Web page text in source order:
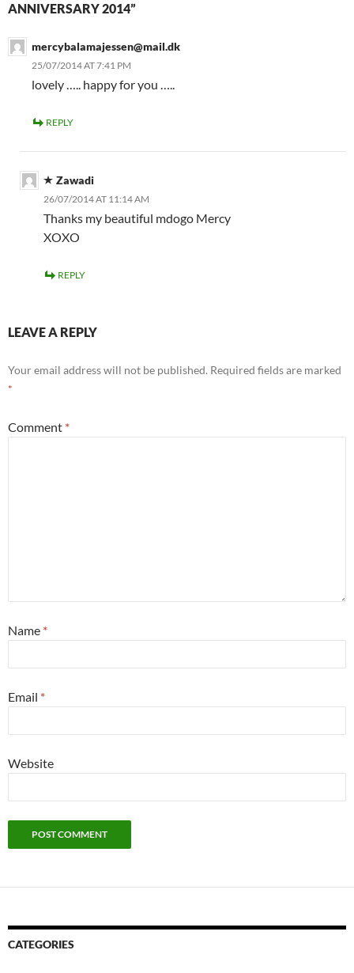
ANNIVERSARY 2014”
mercybalamajessen@mail.dk
25/07/2014 AT 7:41 PM
lovely ….. happy for you …..
REPLY
Zawadi
26/07/2014 AT 11:14 AM
Thanks my beautiful mdogo Mercy
XOXO
REPLY
LEAVE A REPLY
Your email address will not be published. Required fields are marked
*
Comment *
Name *
Email *
Website
CATEGORIES